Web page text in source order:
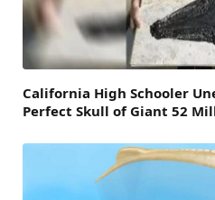
California High Schooler
Perfect Skull of Giant 52